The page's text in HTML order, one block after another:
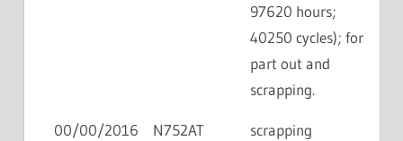
97620 hours;
40250 cycles); for
part out and
scrapping.
00/00/2016 N752AT
scrapping